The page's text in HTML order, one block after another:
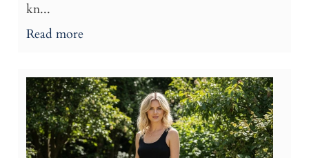
kn...
Read more